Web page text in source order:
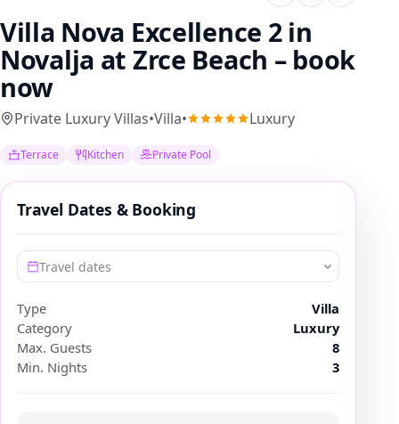
Villa Nova Excellence 2 in
Novalja at Zrce Beach – book
now
Private Luxury Villas•Villa• Luxury
Terrace Kitchen Private Pool
Travel Dates & Booking
Travel dates
Type
Villa
Category
Luxury
Max. Guests
8
Min. Nights
3